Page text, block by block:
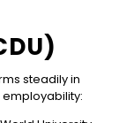
steadily in